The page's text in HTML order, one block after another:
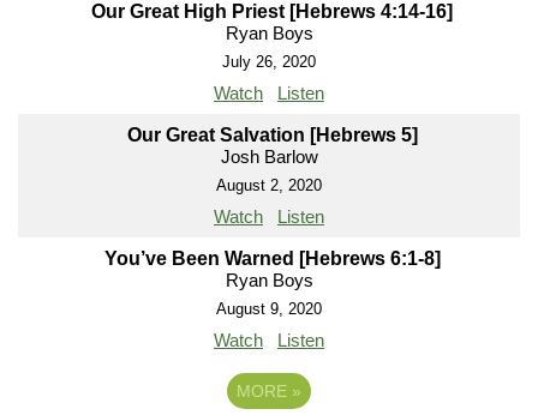
Our Great High Priest [Hebrews 4:14-16]
Ryan Boys
July 26, 2020
Watch Listen
Our Great Salvation [Hebrews 5]
Josh Barlow
August 2, 2020
Watch Listen
You’ve Been Warned [Hebrews 6:1-8]
Ryan Boys
August 9, 2020
Watch Listen
MORE »